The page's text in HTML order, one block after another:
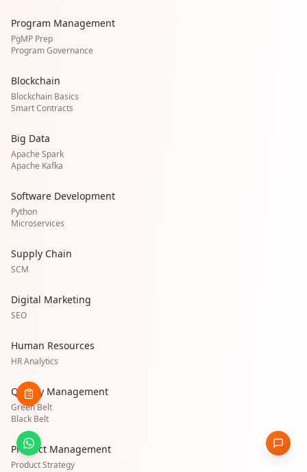
Program Management
PgMP Prep
Program Governance
Blockchain
Blockchain Basics
Smart Contracts
Big Data
Apache Spark
Apache Kafka
Software Development
Python
Microservices
Supply Chain
SCM
Digital Marketing
SEO
Human Resources
HR Analytics
Quality Management
Green Belt
Black Belt
Product Management
Product Strategy